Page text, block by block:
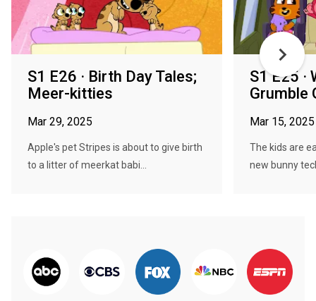
S1 E26 · Birth Day Tales;
Meer-kitties
Mar 29, 2025
Apple's pet Stripes is about to give birth
to a litter of meerkat babi...
S1 E25 ·
Grumble
Mar 15, 2025
The kids are
new bunny